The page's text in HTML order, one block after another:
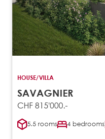
HOUSE/VILLA
SAVAGNIER
CHF 815'000.-
5.5 rooms 4 bedrooms